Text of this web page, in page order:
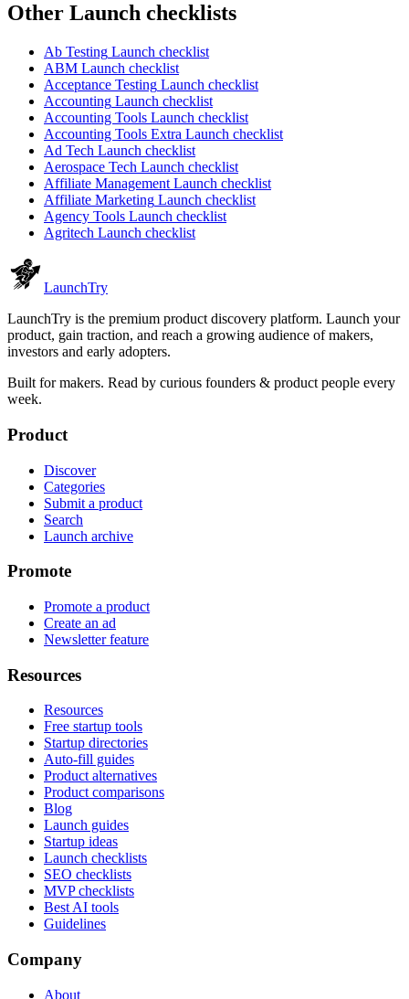
Other Launch checklists
Ab Testing Launch checklist
ABM Launch checklist
Acceptance Testing Launch checklist
Accounting Launch checklist
Accounting Tools Launch checklist
Accounting Tools Extra Launch checklist
Ad Tech Launch checklist
Aerospace Tech Launch checklist
Affiliate Management Launch checklist
Affiliate Marketing Launch checklist
Agency Tools Launch checklist
Agritech Launch checklist
LaunchTry
LaunchTry is the premium product discovery platform. Launch your
product, gain traction, and reach a growing audience of makers,
investors and early adopters.
Built for makers. Read by curious founders & product people every
week.
Product
Discover
Categories
Submit a product
Search
Launch archive
Promote
Promote a product
Create an ad
Newsletter feature
Resources
Resources
Free startup tools
Startup directories
Auto-fill guides
Product alternatives
Product comparisons
Blog
Launch guides
Startup ideas
Launch checklists
SEO checklists
MVP checklists
Best AI tools
Guidelines
Company
About